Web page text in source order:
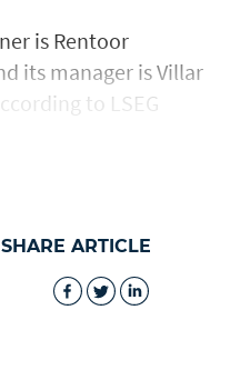
is Rentoor
its manager ​is ⁠Villar
to LSEG
SHARE ARTICLE